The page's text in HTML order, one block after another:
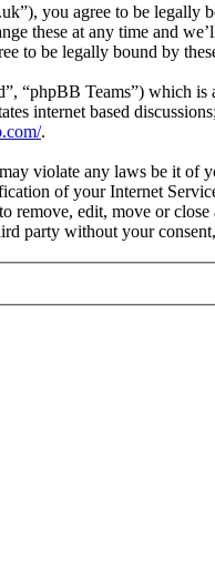
you agree to be
these at any time and
to be legally bound by
“phpBB Teams”) which is
internet based
.
violate any laws be it
of your Internet
remove, edit, move or
party without your